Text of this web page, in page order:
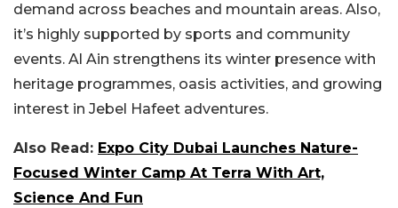
demand across beaches and mountain areas. Also,
it’s highly supported by sports and community
events. Al Ain strengthens its winter presence with
heritage programmes, oasis activities, and growing
interest in Jebel Hafeet adventures.
Also Read: Expo City Dubai Launches Nature-
Focused Winter Camp At Terra With Art,
Science And Fun